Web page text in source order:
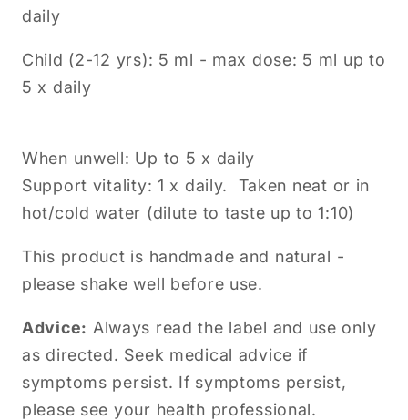
daily
Child (2-12 yrs): 5 ml - max dose: 5 ml up to
5 x daily
When unwell: Up to 5 x daily
Support vitality: 1 x daily. Taken neat or in
hot/cold water (dilute to taste up to 1:10)
This product is handmade and natural -
please shake well before use.
Advice: Always read the label and use only
as directed. Seek medical advice if
symptoms persist. If symptoms persist,
please see your health professional.